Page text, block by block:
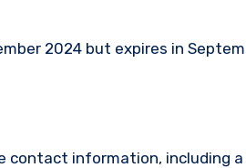
2024 but expires in
information, including a